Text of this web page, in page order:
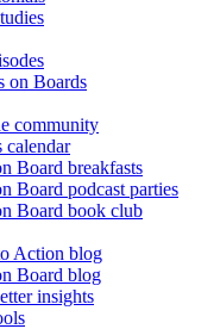
on Boards
community
calendar
Board breakfasts
Board podcast parties
Board book club
Action blog
Board blog
insights